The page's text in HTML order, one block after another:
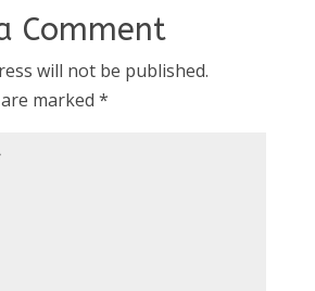
Comment
will not be published.
marked *